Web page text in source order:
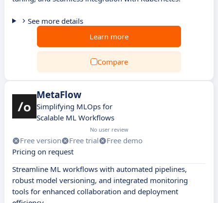
See more details
Learn more
Compare
MetaFlow
Simplifying MLOps for
Scalable ML Workflows
No user review
Free version Free trial
Free demo
Pricing on request
Streamline ML workflows with automated pipelines,
robust model versioning, and integrated monitoring
tools for enhanced collaboration and deployment